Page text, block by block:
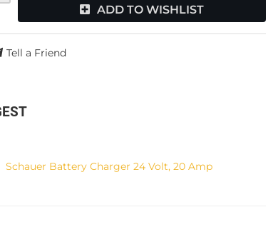
ADD TO WISHLIST
Tell a Friend
Schauer Battery Charger 24 Volt, 20 Amp